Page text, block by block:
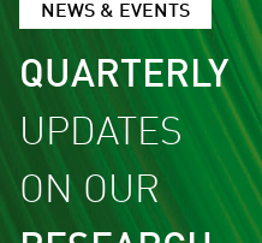
NEWS & EVENTS
QUARTERLY
UPDATES
ON OUR